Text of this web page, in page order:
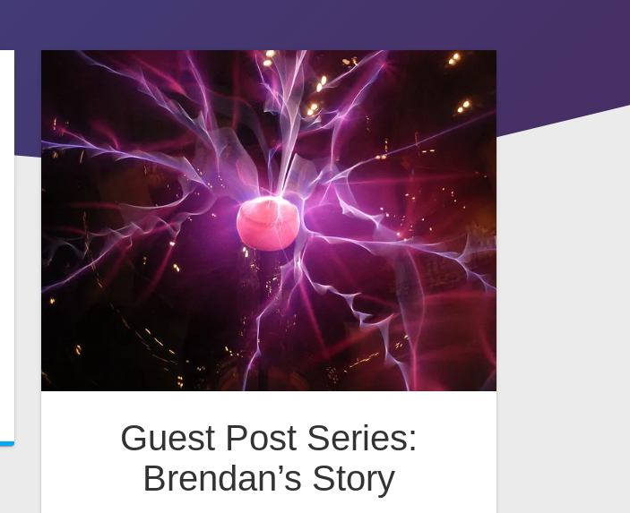
Guest Post Series:
Brendan’s Story